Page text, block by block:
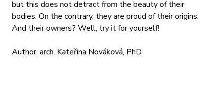
but this does not detract from the beauty of their
bodies. On the contrary, they are proud of their origins.
And their owners? Well, try it for yourself!
Author. arch. Kateřina Nováková, PhD.